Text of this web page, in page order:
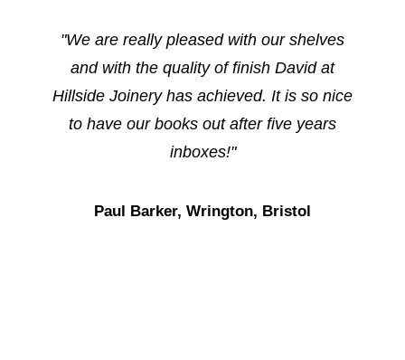
"We are really pleased with our shelves
and with the quality of finish David at
Hillside Joinery has achieved. It is so nice
to have our books out after five years
inboxes!"
Paul Barker, Wrington, Bristol